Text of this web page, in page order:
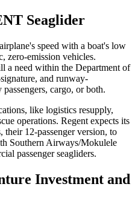
Seaglider
speed with a boat's low
zero-emission vehicles.
a need within the Department of
and runway-
cargo, or both.
like logistics resupply,
operations. Regent expects its
, their 12-passenger version, to
Southern Airways/Mokulele
passenger seagliders.
Investment and